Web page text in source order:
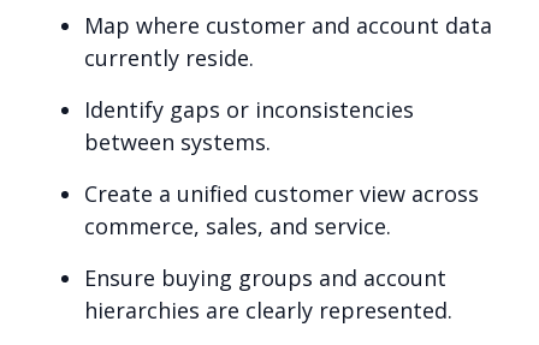
Map where customer and account data
currently reside.
Identify gaps or inconsistencies
between systems.
Create a unified customer view across
commerce, sales, and service.
Ensure buying groups and account
hierarchies are clearly represented.